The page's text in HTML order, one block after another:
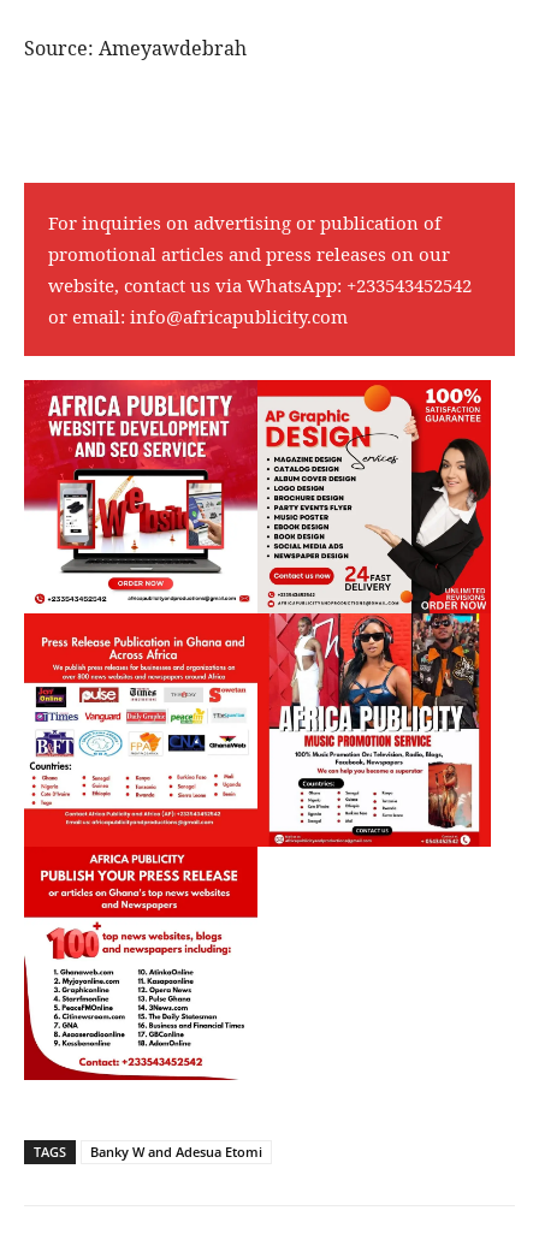
Source: Ameyawdebrah
For inquiries on advertising or publication of
promotional articles and press releases on our
website, contact us via WhatsApp: +233543452542
or email: info@africapublicity.com
TAGS Banky W and Adesua Etomi